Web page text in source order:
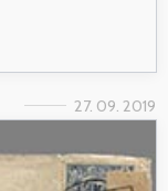
27. 09. 2019